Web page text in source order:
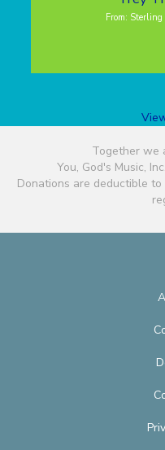
From:
Together we
You, God's Music,
Donations are deductible